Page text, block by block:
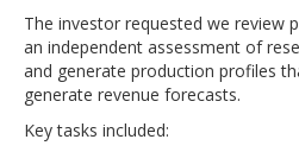
The investor requested we review
an independent assessment of
and generate production profiles
generate revenue forecasts.
Key tasks included: